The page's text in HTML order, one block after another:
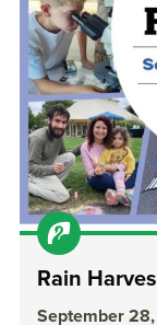
Rain
September